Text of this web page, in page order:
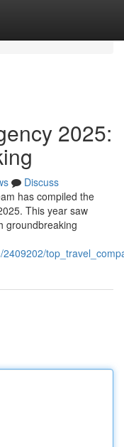
2025:
Discuss
has compiled the
This year saw
groundbreaking